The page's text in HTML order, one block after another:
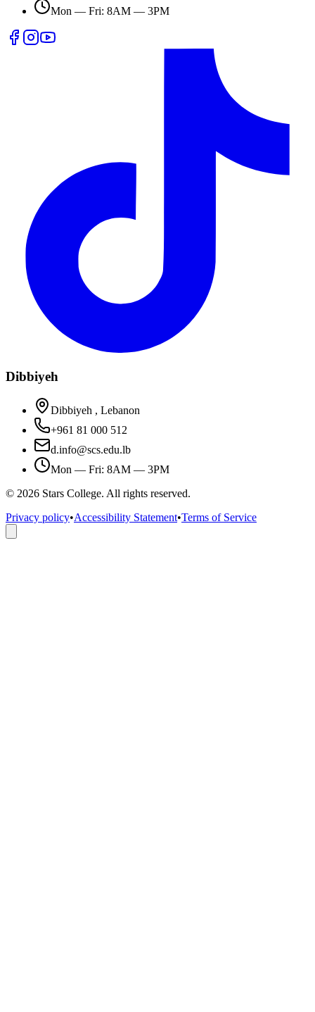
Mon — Fri: 8AM — 3PM
Dibbiyeh
Dibbiyeh , Lebanon
+961 81 000 512
d.info@scs.edu.lb
Mon — Fri: 8AM — 3PM
© 2026 Stars College. All rights reserved.
Privacy policy•Accessibility Statement•Terms of Service